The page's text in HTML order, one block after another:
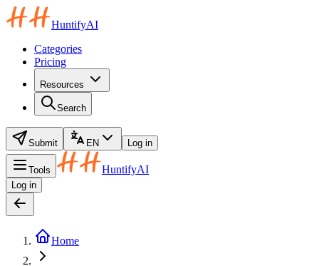
HuntifyAI
Categories
Pricing
Resources
Search
Submit EN Log in
Tools HuntifyAI
Log in
Home